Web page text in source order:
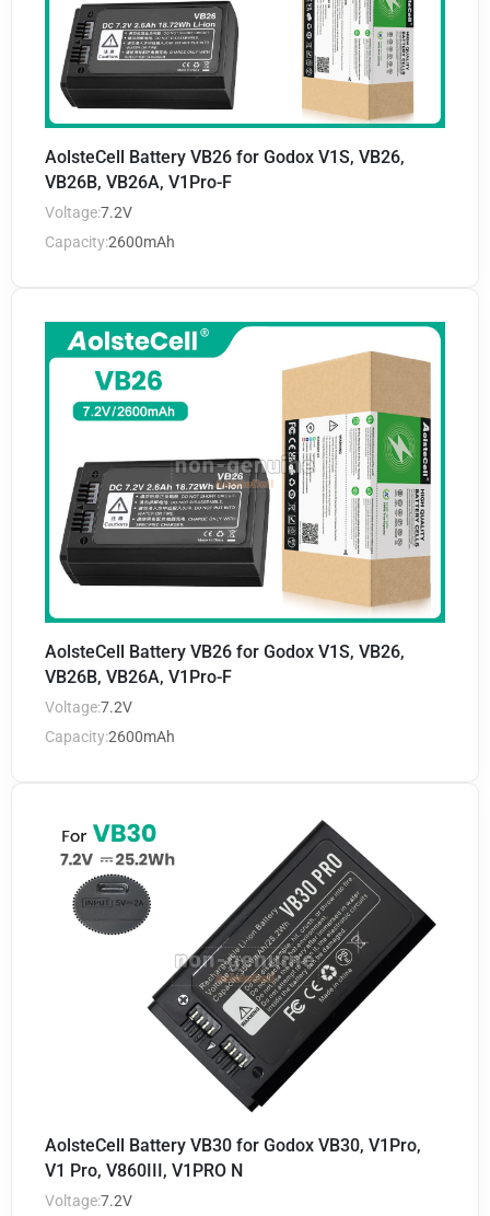
AolsteCell Battery VB26 for Godox V1S, VB26,
VB26B, VB26A, V1Pro-F
Voltage:7.2V
Capacity:2600mAh
AolsteCell Battery VB26 for Godox V1S, VB26,
VB26B, VB26A, V1Pro-F
Voltage:7.2V
Capacity:2600mAh
AolsteCell Battery VB30 for Godox VB30, V1Pro,
V1 Pro, V860III, V1PRO N
Voltage:7.2V